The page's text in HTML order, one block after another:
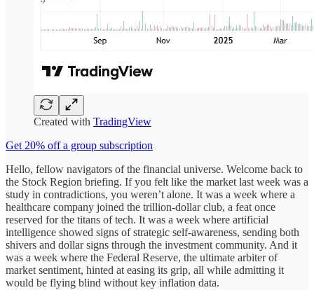
Created with TradingView
Get 20% off a group subscription
Hello, fellow navigators of the financial universe. Welcome back to
the Stock Region briefing. If you felt like the market last week was a
study in contradictions, you weren’t alone. It was a week where a
healthcare company joined the trillion-dollar club, a feat once
reserved for the titans of tech. It was a week where artificial
intelligence showed signs of strategic self-awareness, sending both
shivers and dollar signs through the investment community. And it
was a week where the Federal Reserve, the ultimate arbiter of
market sentiment, hinted at easing its grip, all while admitting it
would be flying blind without key inflation data.